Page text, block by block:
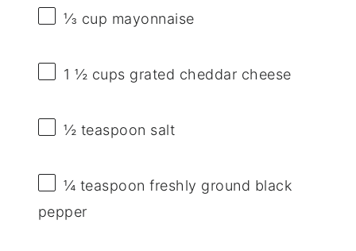
⅓ cup mayonnaise
1 ½ cups grated cheddar cheese
½ teaspoon salt
¼ teaspoon freshly ground black
pepper